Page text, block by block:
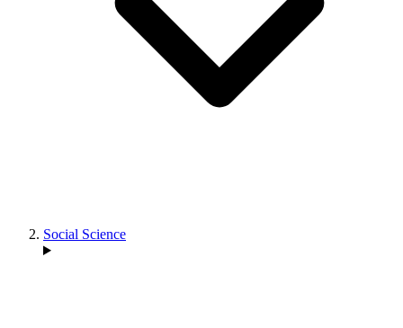
Social Science